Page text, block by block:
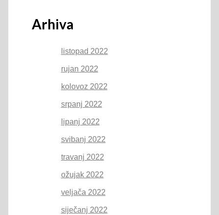
Arhiva
listopad 2022
rujan 2022
kolovoz 2022
srpanj 2022
lipanj 2022
svibanj 2022
travanj 2022
ožujak 2022
veljača 2022
siječanj 2022